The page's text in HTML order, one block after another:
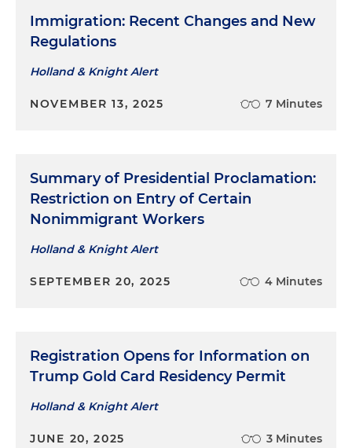
Immigration: Recent Changes and New
Regulations
Holland & Knight Alert
NOVEMBER 13, 2025 7 Minutes
Summary of Presidential Proclamation:
Restriction on Entry of Certain
Nonimmigrant Workers​
Holland & Knight Alert
SEPTEMBER 20, 2025 4 Minutes
Registration Opens for Information on
Trump Gold Card Residency Permit
Holland & Knight Alert
JUNE 20, 2025 3 Minutes